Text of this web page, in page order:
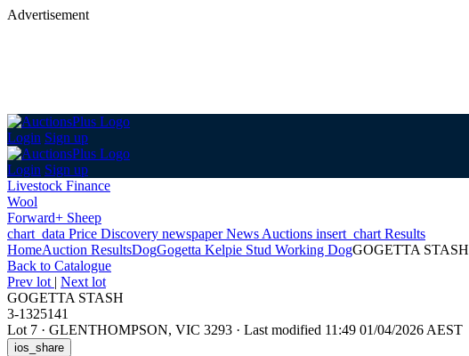
Advertisement
Login Sign up
Login Sign up
Livestock Finance
Wool
Forward+ Sheep
chart_data Price Discovery newspaperNews Auctions insert_chart Results
HomeAuction ResultsDogGogetta Kelpie Stud Working DogGOGETTA STASH
Back to Catalogue
Prev lot | Next lot
GOGETTA STASH
3-1325141
Lot 7 · GLENTHOMPSON, VIC 3293 · Last modified 11:49 01/04/2026 AEST
ios_share